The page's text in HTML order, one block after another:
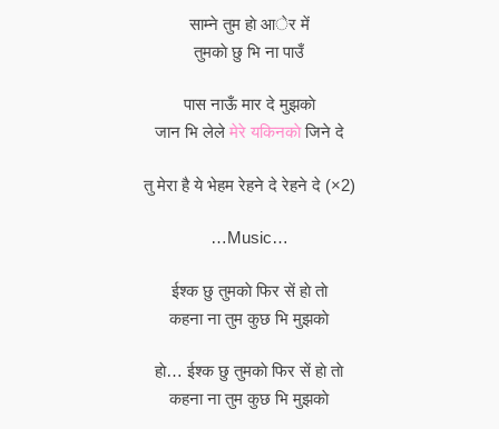
साम्ने तुम हाे आेर में
तुमकाे छु भि ना पाउँ
पास नाऊँ मार दे मुझकाे
जान भि लेले मेरे यकिनकाेजिने दे
तु मेरा है ये भेहम रेहने दे रेहने दे (×2)
…Music…
ईश्क छु तुमकाे फिर सें हाे ताे
कहना ना तुम कुछ भि मुझकाे
हाे… ईश्क छु तुमकाे फिर सें हाे ताे
कहना ना तुम कुछ भि मुझकाे